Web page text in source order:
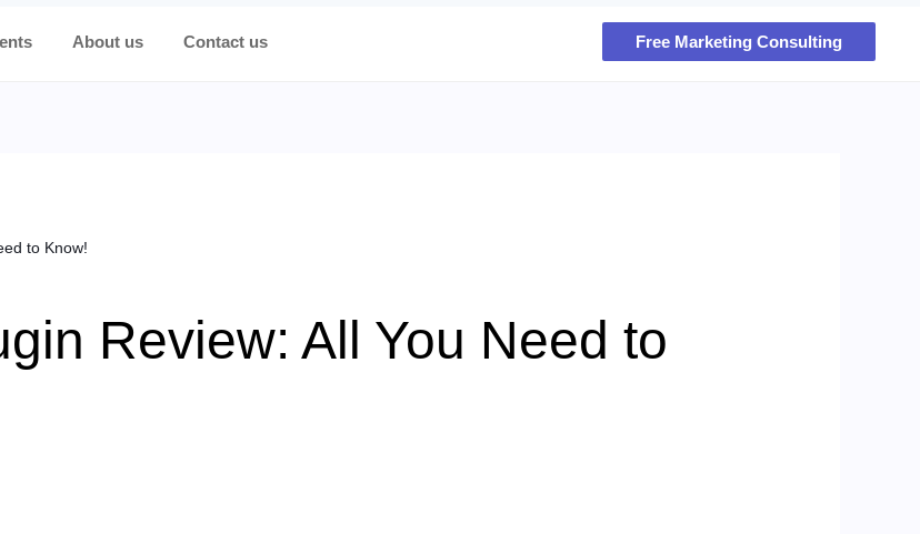
About us Contact us Free Marketing Consulting
to Know!
Review: All You Need to